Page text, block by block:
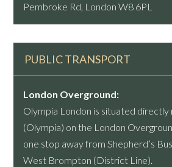
Pembroke Rd, London W8 6PL
PUBLIC TRANSPORT
London Overground:
Olympia London is situated directly
(Olympia) on the London
one stop away from Shepherd’s
West Brompton (District Line).